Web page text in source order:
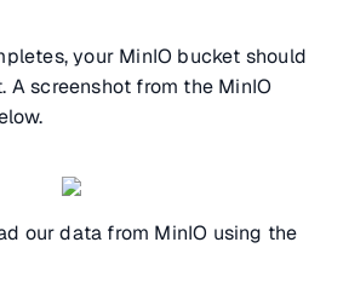
your MinIO bucket should
A screenshot from the MinIO
our data from MinIO using the